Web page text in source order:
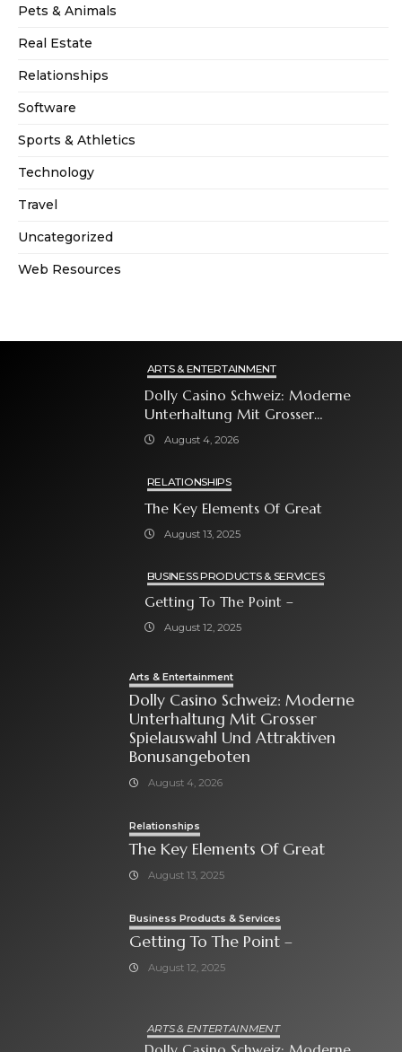
Pets & Animals
Real Estate
Relationships
Software
Sports & Athletics
Technology
Travel
Uncategorized
Web Resources
ARTS & ENTERTAINMENT
Dolly Casino Schweiz: Moderne
Unterhaltung Mit Grosser
Spielauswahl Und Attraktiven
August 4, 2026
RELATIONSHIPS
The Key Elements Of Great
August 13, 2025
BUSINESS PRODUCTS & SERVICES
Getting To The Point –
August 12, 2025
Arts & Entertainment
Dolly Casino Schweiz: Moderne
Unterhaltung Mit Grosser
Spielauswahl Und Attraktiven
Bonusangeboten
August 4, 2026
Relationships
The Key Elements Of Great
August 13, 2025
Business Products & Services
Getting To The Point –
August 12, 2025
ARTS & ENTERTAINMENT